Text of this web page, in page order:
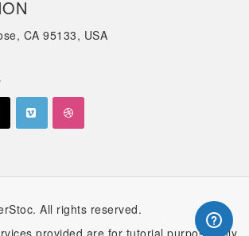
CA 95133, USA
All rights reserved.
provided are for tutorial purpose only